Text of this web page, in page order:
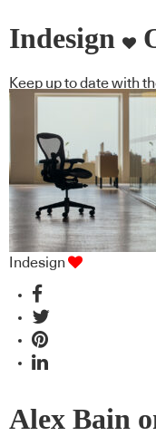
Indesign
Keep up to date with
Indesign
Alex Bain